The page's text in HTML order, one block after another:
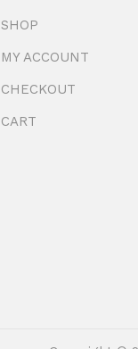
SHOP
MY ACCOUNT
CHECKOUT
CART